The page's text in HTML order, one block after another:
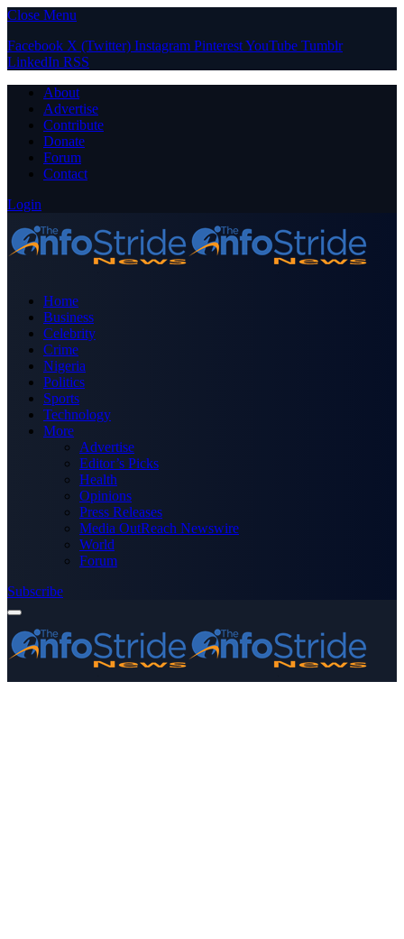
Close Menu
Facebook X (Twitter) Instagram PinterestYouTube Tumblr
LinkedIn RSS
About
Advertise
Contribute
Donate
Forum
Contact
Login
Home
Business
Celebrity
Crime
Nigeria
Politics
Sports
Technology
More
Advertise
Editor’s Picks
Health
Opinions
Press Releases
Media OutReach Newswire
World
Forum
Subscribe